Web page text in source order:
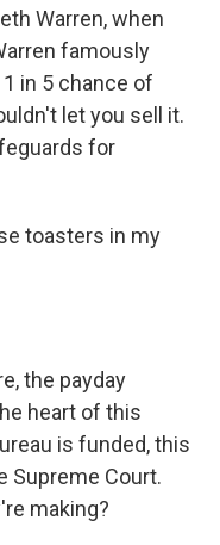
Warren, when
famously
in 5 chance of
let you sell it.
for
toasters in my
the payday
heart of this
is funded, this
Supreme Court.
making?